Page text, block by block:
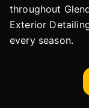
throughout
Exterior
every season.